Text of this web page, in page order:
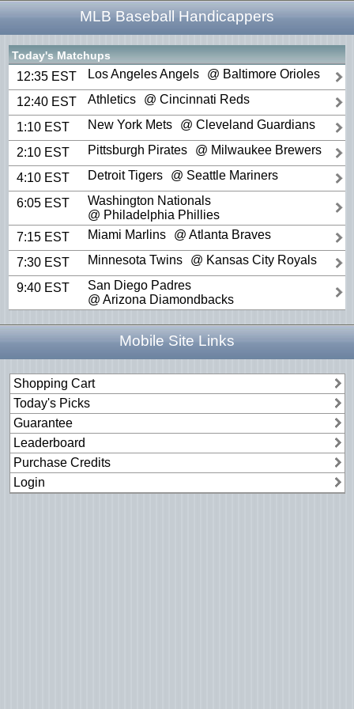
MLB Baseball Handicappers
Today's Matchups
12:35 EST Los Angeles Angels @ Baltimore Orioles
12:40 EST Athletics @ Cincinnati Reds
1:10 EST New York Mets @ Cleveland Guardians
2:10 EST Pittsburgh Pirates @ Milwaukee Brewers
4:10 EST Detroit Tigers @ Seattle Mariners
6:05 EST
Washington Nationals
@ Philadelphia Phillies
7:15 EST
Miami Marlins @ Atlanta Braves
7:30 EST Minnesota Twins @ Kansas City Royals
9:40 EST
San Diego Padres
@ Arizona Diamondbacks
Mobile Site Links
Shopping Cart
Today's Picks
Guarantee
Leaderboard
Purchase Credits
Login